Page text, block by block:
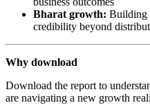
Bharat growth: Building
credibility beyond
Why download
Download the report to
are navigating a new growth